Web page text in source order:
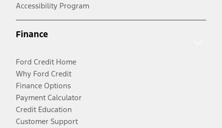
Accessibility Program
Finance
Ford Credit Home
Why Ford Credit
Finance Options
Payment Calculator
Credit Education
Customer Support